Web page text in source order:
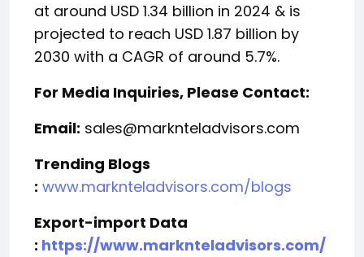
at around USD 1.34 billion in 2024 & is
projected to reach USD 1.87 billion by
2030 with a CAGR of around 5.7%.
For Media Inquiries, Please Contact:
Email: sales@marknteladvisors.com
Trending Blogs
: www.marknteladvisors.com/blogs
Export-import Data
: https://www.marknteladvisors.com/